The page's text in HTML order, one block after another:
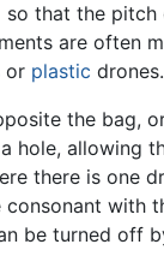
that the
are often
or plastic drones.
the bag,
hole, allowing
there is one
with
be turned off